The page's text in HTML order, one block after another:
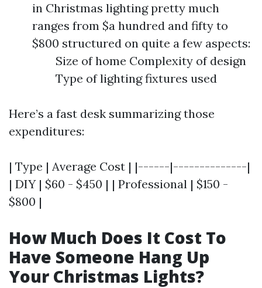
in Christmas lighting pretty much
ranges from $a hundred and fifty to
$800 structured on quite a few aspects:
Size of home Complexity of design
Type of lighting fixtures used
Here’s a fast desk summarizing those
expenditures:
| Type | Average Cost | |------|--------------|
| DIY | $60 - $450 | | Professional | $150 -
$800 |
How Much Does It Cost To
Have Someone Hang Up
Your Christmas Lights?